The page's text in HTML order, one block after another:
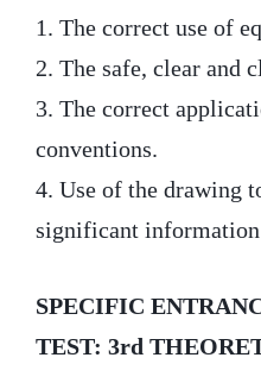
1. The correct use of
2. The safe, clear and
3. The correct
conventions.
4. Use of the drawing
significant information
SPECIFIC
TEST: 3rd